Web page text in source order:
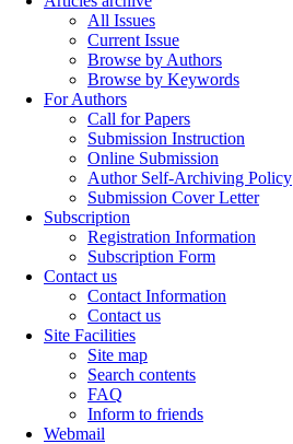
All Issues
Current Issue
Browse by Authors
Browse by Keywords
For Authors
Call for Papers
Submission Instruction
Online Submission
Author Self-Archiving Policy
Submission Cover Letter
Subscription
Registration Information
Subscription Form
Contact us
Contact Information
Contact us
Site Facilities
Site map
Search contents
FAQ
Inform to friends
Webmail